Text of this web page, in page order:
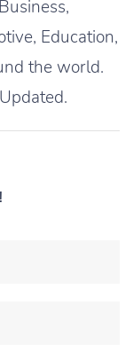
Education,
the world.